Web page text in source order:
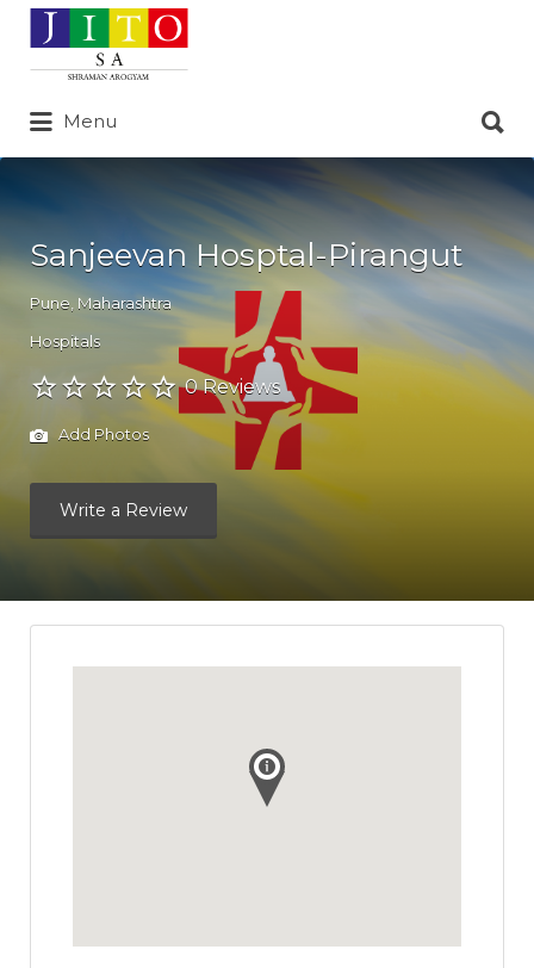
Search
for:
Menu
for:
Sanjeevan Hosptal-Pirangut
Pune Maharashtra
Hospitals
0 Reviews
Add Photos
Write a Review